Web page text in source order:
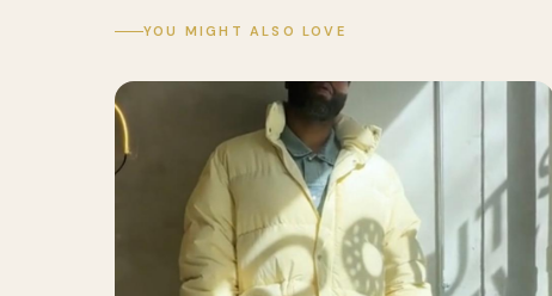
YOU MIGHT ALSO LOVE